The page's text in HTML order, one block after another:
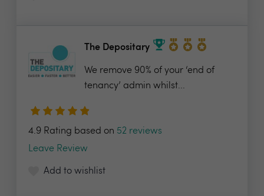
The Depositary
We remove 90% of your ‘end of
tenancy’ admin whilst...
4.9 Rating based on 52 reviews
Leave Review
Add to wishlist